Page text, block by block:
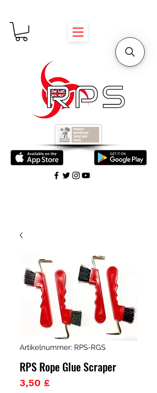
Artikelnummer: RPS-RGS
RPS Rope Glue Scraper
3,50 £Preis